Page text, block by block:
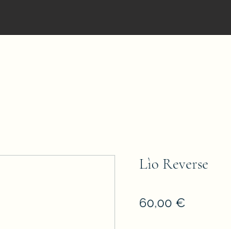
Lìo Reverse
60,00 €Prezzo